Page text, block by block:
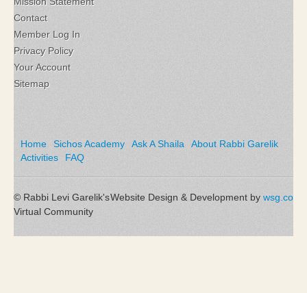
Contact
Member Log In
Privacy Policy
Your Account
Sitemap
Home Sichos Academy Ask A Shaila
About Rabbi Garelik
Activities
FAQ
Website Design & Development by wsg.co
© Rabbi Levi Garelik's
Virtual Community